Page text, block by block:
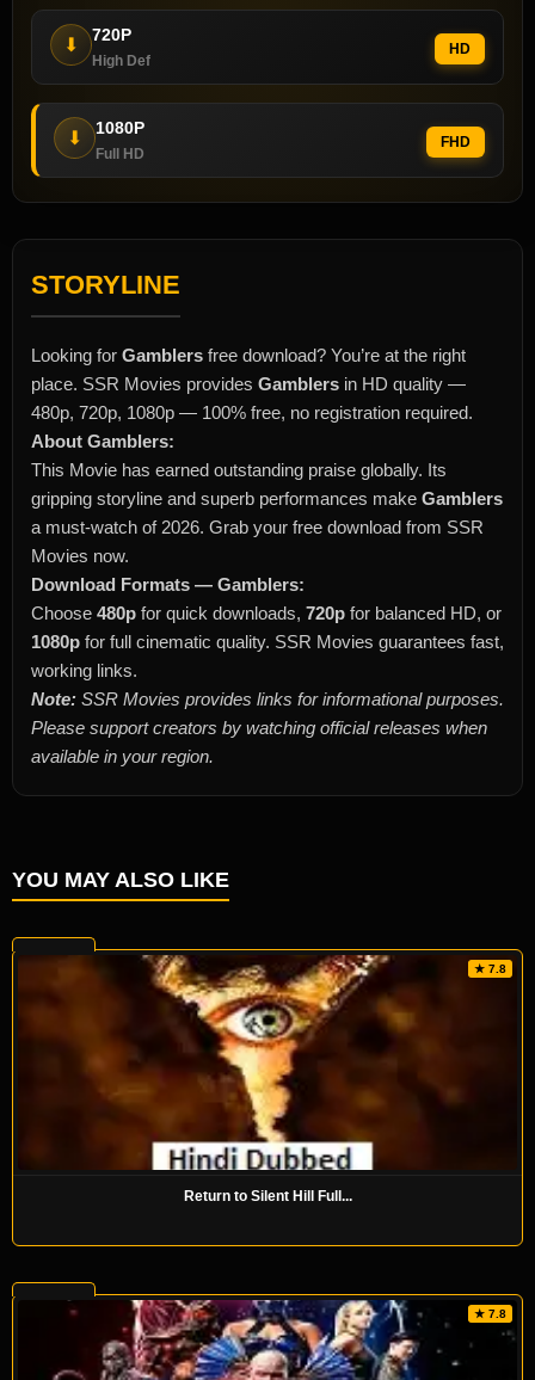
⬇ 720P
High Def
HD
⬇ 1080P
Full HD
FHD
STORYLINE
Looking for Gamblers free download? You’re at the right
place. SSR Movies provides Gamblers in HD quality —
480p, 720p, 1080p — 100% free, no registration required.
About Gamblers:
This Movie has earned outstanding praise globally. Its
gripping storyline and superb performances make Gamblers
a must-watch of 2026. Grab your free download from SSR
Movies now.
Download Formats — Gamblers:
Choose 480p for quick downloads, 720p for balanced HD, or
1080p for full cinematic quality. SSR Movies guarantees fast,
working links.
Note: SSR Movies provides links for informational purposes.
Please support creators by watching official releases when
available in your region.
YOU MAY ALSO LIKE
★ 7.8
Return to Silent Hill Full...
★ 7.8